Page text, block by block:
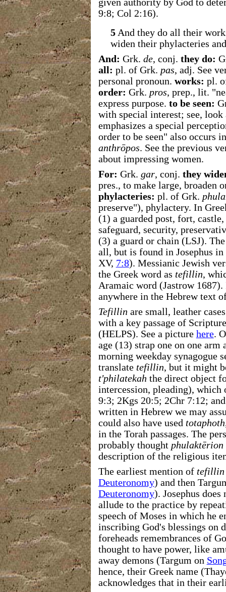
given authority by God to
9:8; Col 2:16).
5And they do all their
widen their phylacteries
And: Grk. de, conj. they do:
all: pl. of Grk. pas, adj. See
personal pronoun. works: pl.
order: Grk. pros, prep., lit.
express purpose. to be seen:
with special interest; see,
emphasizes a special
order to be seen" also occurs
anthrōpos. See the previous
about impressing women.
For: Grk. gar, conj. they
pres., to make large, broaden
phylacteries: pl. of Grk.
preserve"), phylactery. In
(1) a guarded post, fort,
safeguard, security,
(3) a guard or chain (LSJ).
all, but is found in Josephus
XV, 7:8). Messianic Jewish
the Greek word as tefillin,
Aramaic word (Jastrow
anywhere in the Hebrew text
Tefillin are small, leather
with a key passage of
(HELPS). See a picture here.
age (13) strap one on one arm
morning weekday synagogue
translate tefillin, but it might
t'philatekah the direct object
intercession, pleading), which
9:3; 2Kgs 20:5; 2Chr 7:12;
written in Hebrew we may
could also have used totaphoth
in the Torah passages. The
probably thought phulaktērion
description of the religious
The earliest mention of tefillin
Deuteronomy) and then
Deuteronomy). Josephus
allude to the practice by
speech of Moses in which he
inscribing God's blessings on
foreheads remembrances of
thought to have power, like
away demons (Targum on
hence, their Greek name
acknowledges that in their